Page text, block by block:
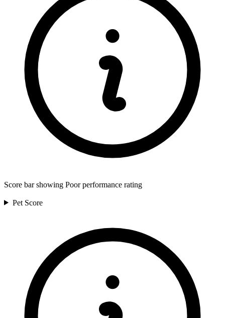
Score bar showing Poor performance rating
Pet Score